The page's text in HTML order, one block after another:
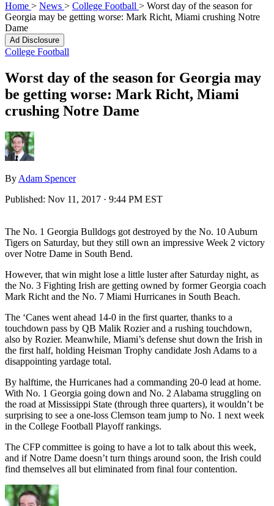
Home > News > College Football > Worst day of the season for
Georgia may be getting worse: Mark Richt, Miami crushing Notre
Dame
Ad Disclosure
College Football
Worst day of the season for Georgia may
be getting worse: Mark Richt, Miami
crushing Notre Dame
By Adam Spencer
Published: Nov 11, 2017 · 9:44 PM EST
The No. 1 Georgia Bulldogs got destroyed by the No. 10 Auburn
Tigers on Saturday, but they still own an impressive Week 2 victory
over Notre Dame in South Bend.
However, that win might lose a little luster after Saturday night, as
the No. 3 Fighting Irish are getting owned by former Georgia coach
Mark Richt and the No. 7 Miami Hurricanes in South Beach.
The ‘Canes went ahead 14-0 in the first quarter, thanks to a
touchdown pass by QB Malik Rozier and a rushing touchdown,
also by Rozier. Meanwhile, Miami’s defense shut down the Irish in
the first half, holding Heisman Trophy candidate Josh Adams to a
disappointing yardage total.
By halftime, the Hurricanes had a commanding 20-0 lead at home.
With No. 1 Georgia going down and No. 2 Alabama struggling on
the road at Mississippi State (through three quarters), it wouldn’t be
surprising to see a one-loss Clemson team jump to No. 1 next week
in the College Football Playoff rankings.
The CFP committee is going to have a lot to talk about this week,
and if Notre Dame doesn’t turn things around soon, the Irish could
find themselves all but eliminated from final four contention.